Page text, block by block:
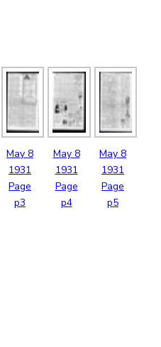
May 8
1931
Page
p3
May 8
1931
Page
p4
May 8
1931
Page
p5